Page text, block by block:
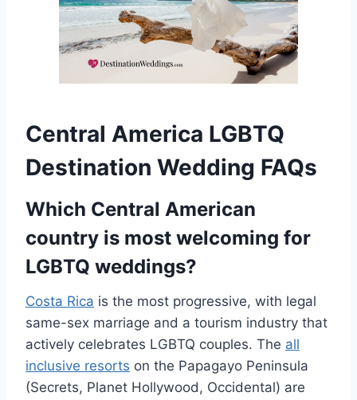
Central America LGBTQ
Destination Wedding FAQs
Which Central American
country is most welcoming for
LGBTQ weddings?
Costa Rica is the most progressive, with legal
same-sex marriage and a tourism industry that
actively celebrates LGBTQ couples. The all
inclusive resorts on the Papagayo Peninsula
(Secrets, Planet Hollywood, Occidental) are